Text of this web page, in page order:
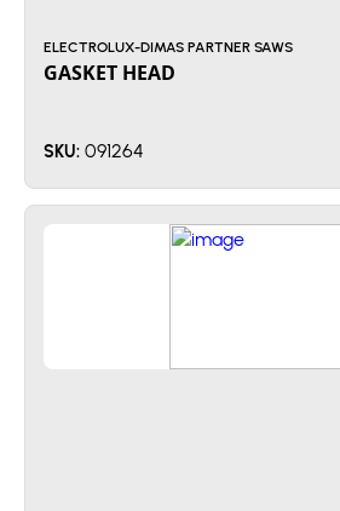
ELECTROLUX-DIMAS PARTNER SAWS
GASKET HEAD
SKU: 091264